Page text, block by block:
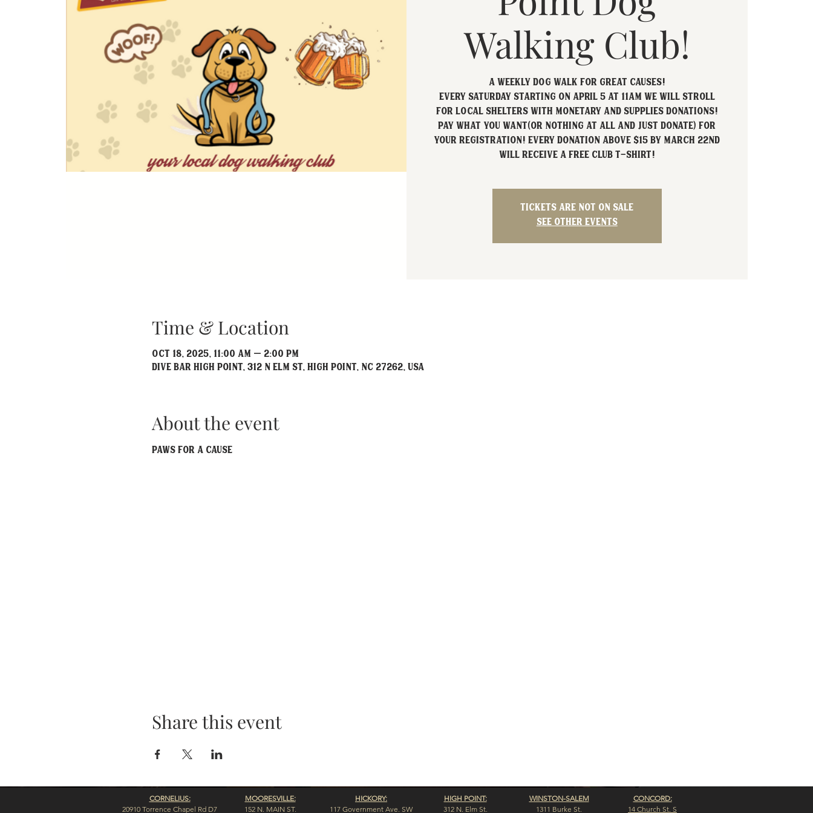
Walking Club!
A Weekly Dog Walk For Great Causes!
Every Saturday starting on April 5 at 11am we will stroll
for local shelters with monetary and supplies donations!
Pay what you want(or nothing at all and just donate) for
your registration! Every donation above $15 by March 22nd
will receive a free club t-shirt!
Tickets are not on sale
See other events
Time & Location
Oct 18, 2025, 11:00 AM – 2:00 PM
Dive Bar High Point, 312 N Elm St, High Point, NC 27262, USA
About the event
Paws For A Cause
Share this event
CORNELIUS:
20910 Torrence Chapel Rd D7
MOORESVILLE:
152 N. MAIN ST.
HICKORY:
117 Government Ave. SW
HIGH POINT:
312 N. Elm St.
WINSTON-SALEM
1311 Burke St.
CONCORD:
14 Church St. S